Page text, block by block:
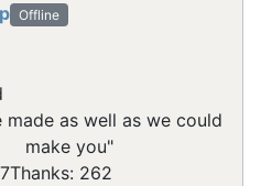
Offline
made as well as we could
make you"
Thanks: 262